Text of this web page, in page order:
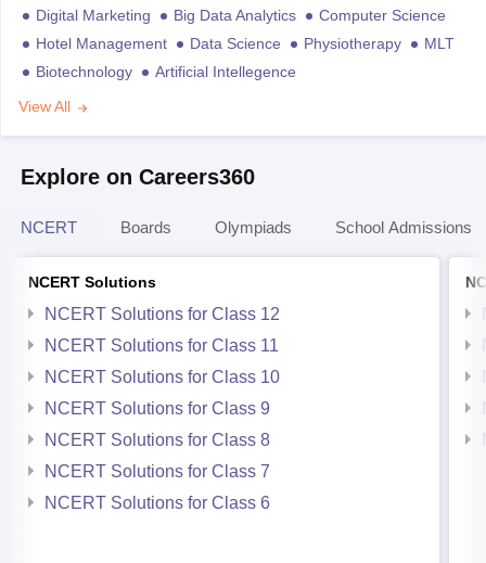
Digital Marketing Big Data Analytics
Computer Science
Hotel Management
Data Science Physiotherapy
MLT
Biotechnology
Artificial Intellegence
View All
Explore on Careers360
NCERT Boards Olympiads School Admissions
NCERT Solutions
NCERT Solutions for Class 12
NCERT Solutions for Class 11
NCERT Solutions for Class 10
NCERT Solutions for Class 9
NCERT Solutions for Class 8
NCERT Solutions for Class 7
NCERT Solutions for Class 6